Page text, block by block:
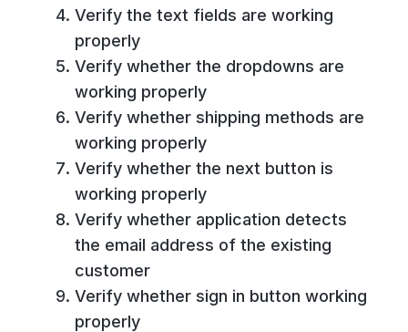
Verify the text fields are working
properly
Verify whether the dropdowns are
working properly
Verify whether shipping methods are
working properly
Verify whether the next button is
working properly
Verify whether application detects
the email address of the existing
customer
Verify whether sign in button working
properly